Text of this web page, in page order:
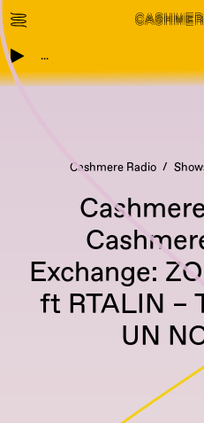
...
Cashmere Radio
Exchange:
ft RTALIN –
UN